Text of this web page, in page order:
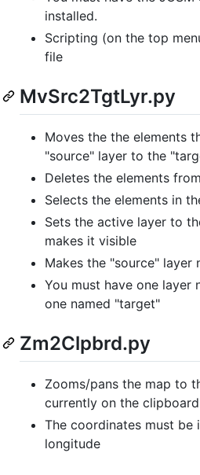
installed.
Scripting (on the top
file
MvSrc2TgtLyr.py
Moves the the elements
"source" layer to the
Deletes the elements
Selects the elements in
Sets the active layer to
makes it visible
Makes the "source" layer
You must have one layer
one named "target"
Zm2Clpbrd.py
Zooms/pans the map to
currently on the
The coordinates must be
longitude